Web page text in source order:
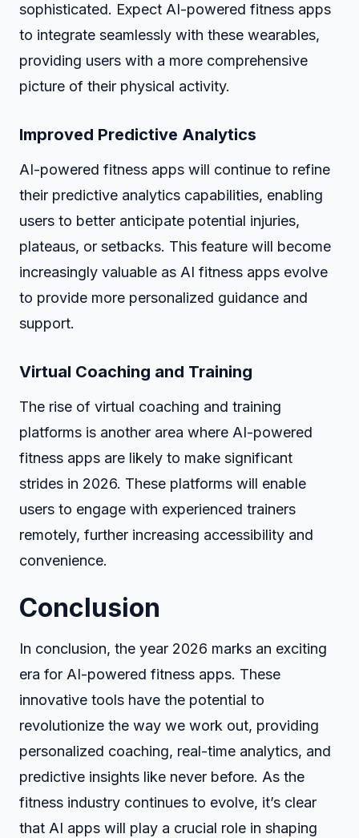
sophisticated. Expect AI-powered fitness apps
to integrate seamlessly with these wearables,
providing users with a more comprehensive
picture of their physical activity.
Improved Predictive Analytics
AI-powered fitness apps will continue to refine
their predictive analytics capabilities, enabling
users to better anticipate potential injuries,
plateaus, or setbacks. This feature will become
increasingly valuable as AI fitness apps evolve
to provide more personalized guidance and
support.
Virtual Coaching and Training
The rise of virtual coaching and training
platforms is another area where AI-powered
fitness apps are likely to make significant
strides in 2026. These platforms will enable
users to engage with experienced trainers
remotely, further increasing accessibility and
convenience.
Conclusion
In conclusion, the year 2026 marks an exciting
era for AI-powered fitness apps. These
innovative tools have the potential to
revolutionize the way we work out, providing
personalized coaching, real-time analytics, and
predictive insights like never before. As the
fitness industry continues to evolve, it’s clear
that AI apps will play a crucial role in shaping